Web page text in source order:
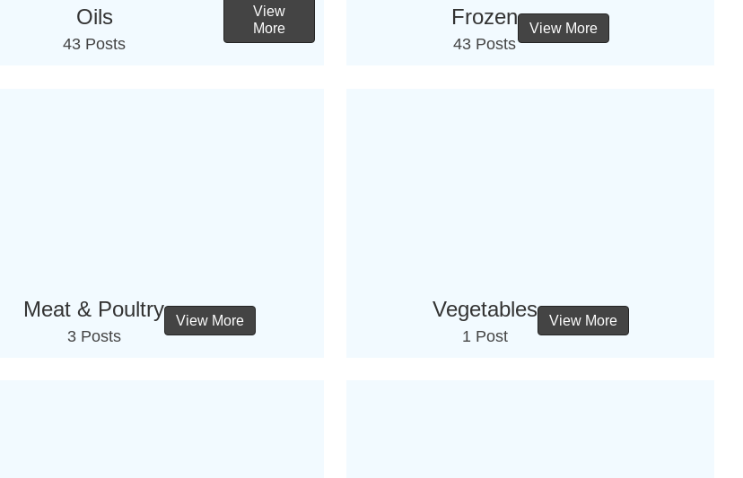
Oils
43 Posts
View
More
Frozen
43 Posts
View More
Meat & Poultry
3 Posts
View More Vegetables
1 Post
View More